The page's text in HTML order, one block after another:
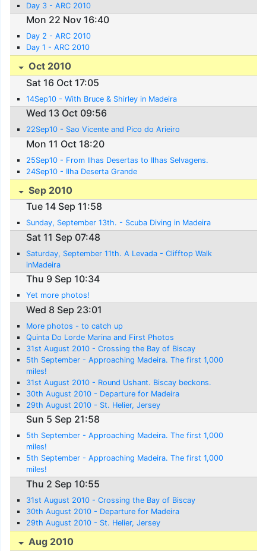
Day 3 - ARC 2010
Mon 22 Nov 16:40
Day 2 - ARC 2010
Day 1 - ARC 2010
Oct 2010
Sat 16 Oct 17:05
14Sep10 - With Bruce & Shirley in Madeira
Wed 13 Oct 09:56
22Sep10 - Sao Vicente and Pico do Arieiro
Mon 11 Oct 18:20
25Sep10 - From Ilhas Desertas to Ilhas Selvagens.
24Sep10 - Ilha Deserta Grande
Sep 2010
Tue 14 Sep 11:58
Sunday, September 13th. - Scuba Diving in Madeira
Sat 11 Sep 07:48
Saturday, September 11th. A Levada - Clifftop Walk
inMadeira
Thu 9 Sep 10:34
Yet more photos!
Wed 8 Sep 23:01
More photos - to catch up
Quinta Do Lorde Marina and First Photos
31st August 2010 - Crossing the Bay of Biscay
5th September - Approaching Madeira. The first 1,000
miles!
31st August 2010 - Round Ushant. Biscay beckons.
30th August 2010 - Departure for Madeira
29th August 2010 - St. Helier, Jersey
Sun 5 Sep 21:58
5th September - Approaching Madeira. The first 1,000
miles!
5th September - Approaching Madeira. The first 1,000
miles!
Thu 2 Sep 10:55
31st August 2010 - Crossing the Bay of Biscay
30th August 2010 - Departure for Madeira
29th August 2010 - St. Helier, Jersey
Aug 2010